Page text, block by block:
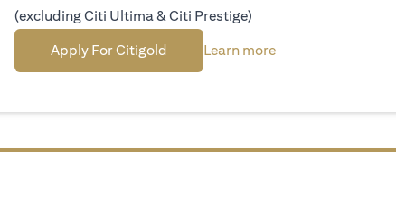
(excluding Citi Ultima & Citi Prestige)
Apply For Citigold (opens in a new tab)
Learn more(opens in a new tab)